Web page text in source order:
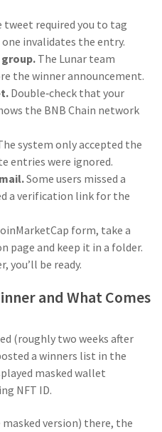
tweet required you to tag
invalidates the entry.
The Lunar team
the winner announcement.
Double‑check that your
the BNB Chain network
system only accepted the
entries were ignored.
Some users missed a
a verification link for the
form, take a
page and keep it in a folder.
you’ll be ready.
and What Comes
(roughly two weeks after
a winners list in the
masked wallet
NFT ID.
version) there, the